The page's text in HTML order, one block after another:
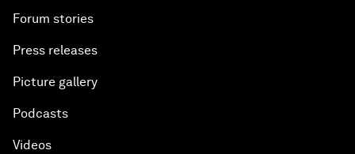
Forum stories
Press releases
Picture gallery
Podcasts
Videos